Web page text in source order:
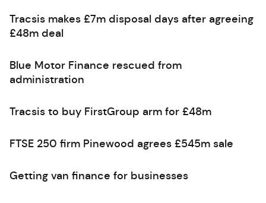
Tracsis makes £7m disposal days after agreeing
£48m deal
Blue Motor Finance rescued from
administration
Tracsis to buy FirstGroup arm for £48m
FTSE 250 firm Pinewood agrees £545m sale
Getting van finance for businesses